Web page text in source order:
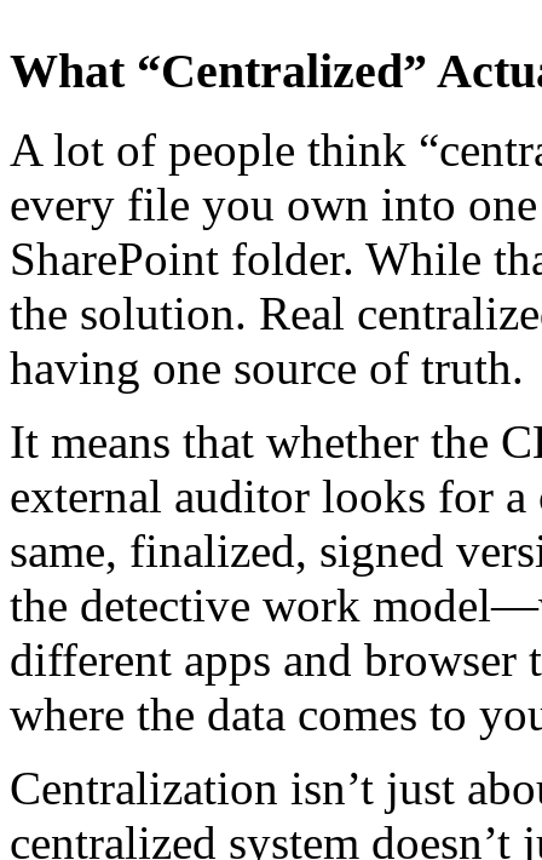
What “Centralized”
A lot of people think
every file you own into
SharePoint folder. While
the solution. Real
having one source of truth.
It means that whether the
external auditor looks for
same, finalized, signed
the detective work
different apps and
where the data comes to
Centralization isn’t just
centralized system